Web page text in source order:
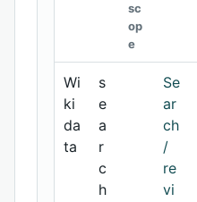
sc
op
e
Wi
ki
da
ta
s
e
a
r
c
h
Se
ar
ch
/
re
vi